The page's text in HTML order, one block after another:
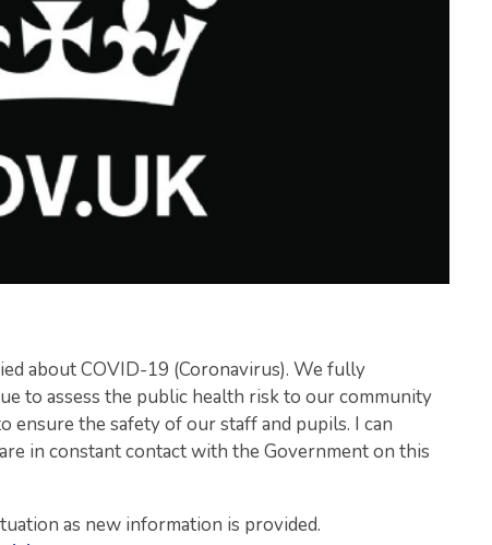
about COVID-19 (Coronavirus). We fully
to assess the public health risk to our community
ensure the safety of our staff and pupils. I can
in constant contact with the Government on this
as new information is provided.